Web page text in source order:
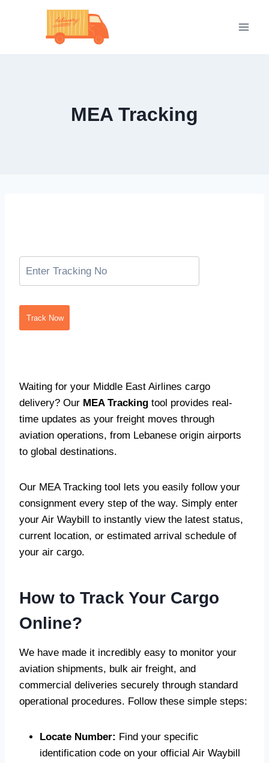
MEA Tracking
Track Now
Waiting for your Middle East Airlines cargo
delivery? Our MEA Tracking tool provides real-
time updates as your freight moves through
aviation operations, from Lebanese origin airports
to global destinations.
Our MEA Tracking tool lets you easily follow your
consignment every step of the way. Simply enter
your Air Waybill to instantly view the latest status,
current location, or estimated arrival schedule of
your air cargo.
How to Track Your Cargo
Online?
We have made it incredibly easy to monitor your
aviation shipments, bulk air freight, and
commercial deliveries securely through standard
operational procedures. Follow these simple steps:
Locate Number: Find your specific
identification code on your official Air Waybill